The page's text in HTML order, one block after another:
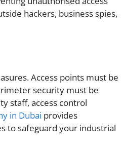
hackers, business spies,
Access points must be
security must be
staff, access control
in Dubai provides
to safeguard your industrial